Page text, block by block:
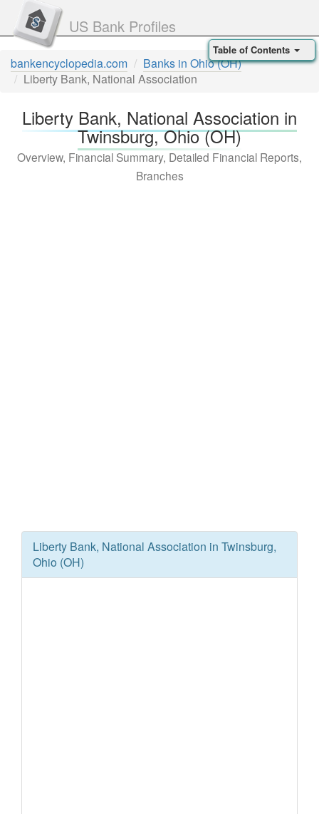
US Bank Profiles
bankencyclopedia.com
Banks in Ohio (OH)
Liberty Bank, National Association
Liberty Bank, National Association in
Twinsburg, Ohio (OH)
Overview, Financial Summary, Detailed Financial Reports,
Branches
Liberty Bank, National Association in Twinsburg,
Ohio (OH)
Table of Contents